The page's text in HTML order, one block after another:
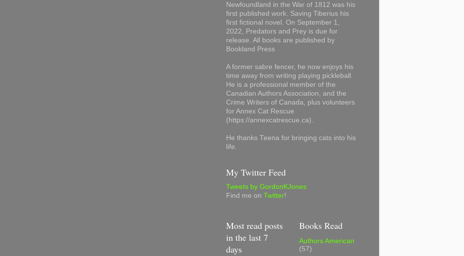
Newfoundland in the War of 1812 was his
first published work. Saving Tiberius his
first fictional novel. On September 1,
2022, Predators and Prey is due for
release. All books are published by
Bookland Press
A former sabre fencer, he now enjoys his
time away from writing playing pickleball.
He is a professional member of the
Canadian Authors Association, and the
Crime Writers of Canada, plus volunteers
for Annex Cat Rescue
(https://annexcatrescue.ca).
He thanks Teena for bringing cats into his
life.
My Twitter Feed
Tweets by GordonKJones
Find me on Twitter!
Most read posts
in the last 7
days
Books Read
Authors American
(57)